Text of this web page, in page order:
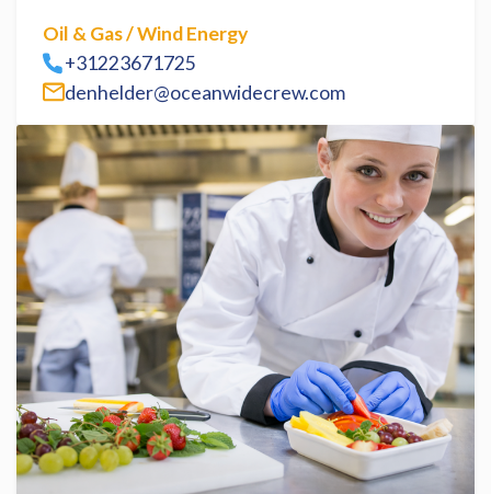
Oil & Gas / Wind Energy
+31223671725
denhelder@oceanwidecrew.com